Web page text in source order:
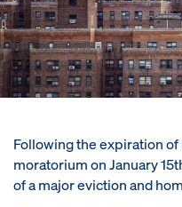
Following the expiration of
moratorium on January
of a major eviction and